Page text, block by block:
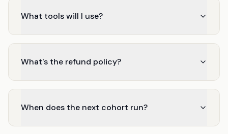
What tools will I use?
What's the refund policy?
When does the next cohort run?